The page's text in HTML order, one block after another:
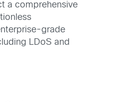
a comprehensive
grade
LDoS and